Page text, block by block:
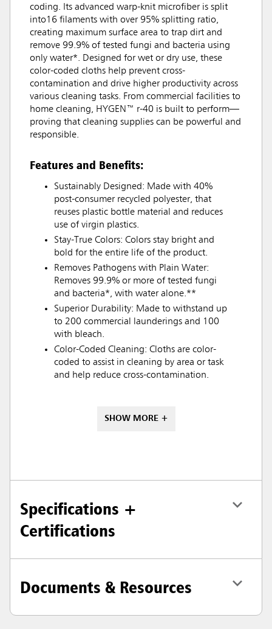
coding. Its advanced warp-knit microfiber is split
into16 filaments with over 95% splitting ratio,
creating maximum surface area to trap dirt and
remove 99.9% of tested fungi and bacteria using
only water*. Designed for wet or dry use, these
color-coded cloths help prevent cross-
contamination and drive higher productivity across
various cleaning tasks. From commercial facilities to
home cleaning, HYGEN™ r-40 is built to perform—
proving that cleaning supplies can be powerful and
responsible.
Features and Benefits:
Sustainably Designed: Made with 40%
post-consumer recycled polyester, that
reuses plastic bottle material and reduces
use of virgin plastics.
Stay-True Colors: Colors stay bright and
bold for the entire life of the product.
Removes Pathogens with Plain Water:
Removes 99.9% or more of tested fungi
and bacteria*, with water alone.**
Superior Durability: Made to withstand up
to 200 commercial launderings and 100
with bleach.
Color-Coded Cleaning: Cloths are color-
coded to assist in cleaning by area or task
and help reduce cross-contamination.
SHOW MORE +
Specifications +
Certifications
Documents & Resources